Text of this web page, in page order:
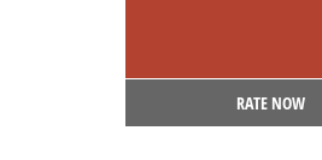
RATE NOW